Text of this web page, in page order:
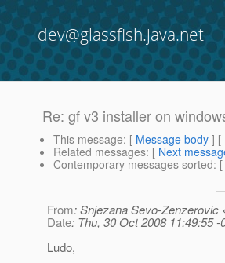
dev@glassfish.java.net
Re: gf v3 installer on
This message: [ Message body ] [
Related messages: [ Next
Contemporary messages sorted: [
From: Snjezana Sevo-Zenzerovic
Date: Thu, 30 Oct 2008 11:49:55 -
Ludo,